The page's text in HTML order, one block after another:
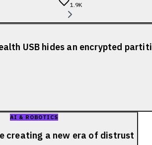
1.9K
USB hides an encrypted
AI & ROBOTICS
creating a new era of distrust